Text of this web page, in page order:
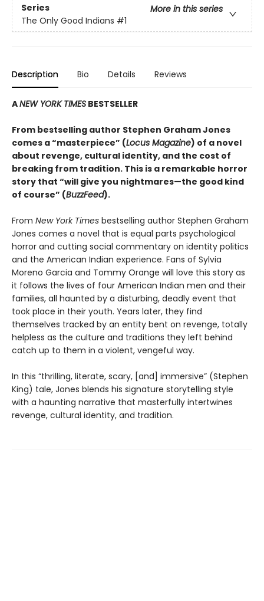
Series
More in this series
The Only Good Indians #1
Description Bio Details Reviews
ANEW YORK TIMES BESTSELLER
From bestselling author Stephen Graham Jones
comes a “masterpiece” (Locus Magazine) of a novel
about revenge, cultural identity, and the cost of
breaking from tradition. This is a remarkable horror
story that “will give you nightmares—the good kind
of course” (BuzzFeed).
From New York Times bestselling author Stephen Graham
Jones comes a novel that is equal parts psychological
horror and cutting social commentary on identity politics
and the American Indian experience. Fans of Sylvia
Moreno Garcia and Tommy Orange will love this story as
it follows the lives of four American Indian men and their
families, all haunted by a disturbing, deadly event that
took place in their youth. Years later, they find
themselves tracked by an entity bent on revenge, totally
helpless as the culture and traditions they left behind
catch up to them in a violent, vengeful way.
In this “thrilling, literate, scary, [and] immersive” (Stephen
King) tale, Jones blends his signature storytelling style
with a haunting narrative that masterfully intertwines
revenge, cultural identity, and tradition.